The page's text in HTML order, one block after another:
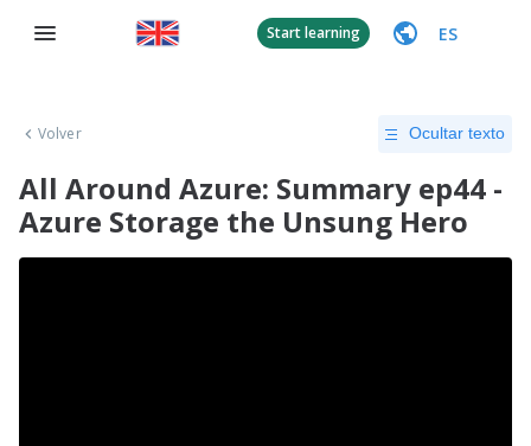
Start learning ES
Volver Ocultar texto
All Around Azure: Summary ep44 -
Azure Storage the Unsung Hero